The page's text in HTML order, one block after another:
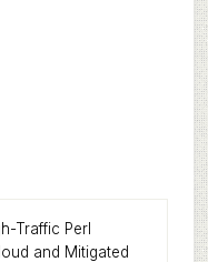
Traffic Perl
and Mitigated